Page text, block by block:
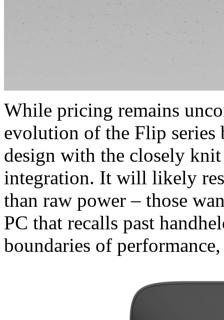
While pricing remains
evolution of the Flip series
design with the closely
integration. It will likely
than raw power – those
PC that recalls past
boundaries of